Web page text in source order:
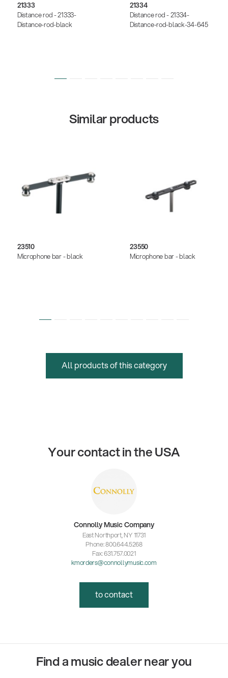
21333
Distance rod - 21333-
Distance-rod-black
21334
Distance rod - 21334-
Distance-rod-black-34-645
Similar products
23510
Microphone bar - black
23550
Microphone bar - black
All products of this category
Your contact in the USA
Connolly Music Company
East Northport, NY 11731
Phone: 800.644.5268
Fax: 631.757.0021
kmorders@connollymusic.com
to contact
Find a music dealer near you